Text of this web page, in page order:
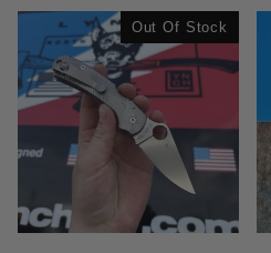
Out Of Stock